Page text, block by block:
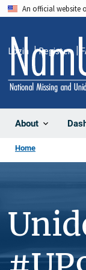
An official website
About
Login Register
Home